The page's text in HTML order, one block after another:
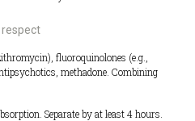
respect
fluoroquinolones (e.g.,
methadone. Combining
Separate by at least 4 hours.